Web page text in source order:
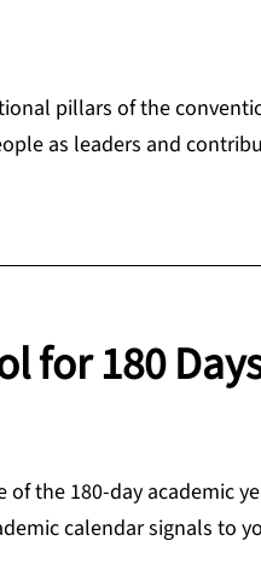
pillars of the
as leaders and
for 180
the 180-day academic
calendar signals to